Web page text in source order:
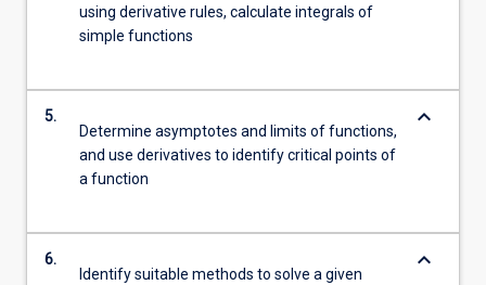
using derivative rules, calculate integrals of
simple functions
5.
Determine asymptotes and limits of functions,
and use derivatives to identify critical points of
a function
keyboard_arrow_down
6.
Identify suitable methods to solve a given
keyboard_arrow_down